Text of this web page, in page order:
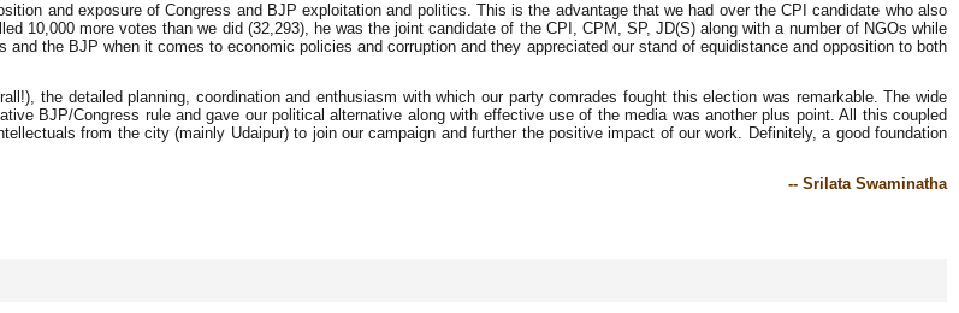
and exposure of Congress and BJP exploitation and politics. This is the advantage that we had over the CPI candidate who also
10,000 more votes than we did (32,293), he was the joint candidate of the CPI, CPM, SP, JD(S) along with a number of NGOs while
the BJP when it comes to economic policies and corruption and they appreciated our stand of equidistance and opposition to both
the detailed planning, coordination and enthusiasm with which our party comrades fought this election was remarkable. The wide
BJP/Congress rule and gave our political alternative along with effective use of the media was another plus point. All this coupled
from the city (mainly Udaipur) to join our campaign and further the positive impact of our work. Definitely, a good foundation
-- Srilata Swaminatha